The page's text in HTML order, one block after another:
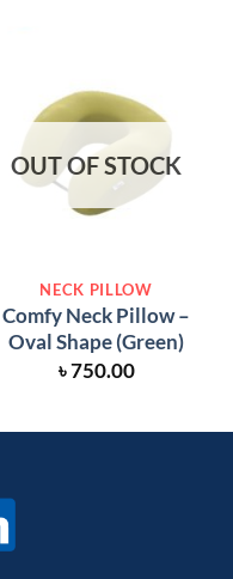
OUT OF STOCK
NECK PILLOW
Comfy Neck Pillow –
Oval Shape (Green)
৳750.00